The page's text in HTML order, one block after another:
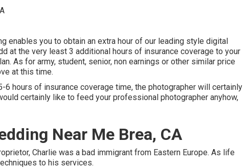
enables you to obtain an extra hour of our leading style digital
at the very least 3 additional hours of insurance coverage to your
As for army, student, senior, non earnings or other similar price
at this time.
hours of insurance coverage time, the photographer will certainly
certainly like to feed your professional photographer anyhow,
Near Me Brea, CA
Charlie was a bad immigrant from Eastern Europe. As life
to his services.